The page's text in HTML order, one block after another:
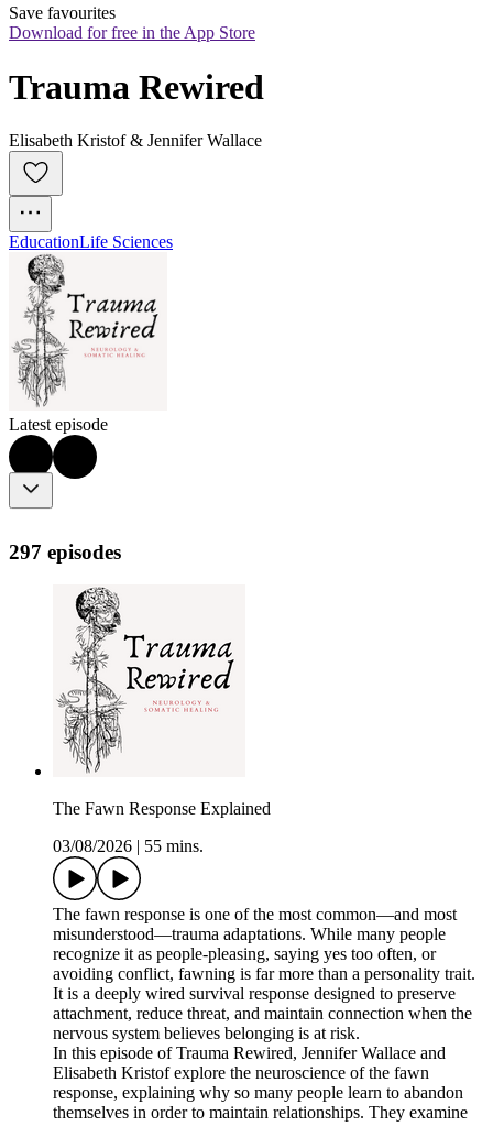
Save favourites
Download for free in the App Store
Trauma Rewired
Elisabeth Kristof & Jennifer Wallace
EducationLife Sciences
Latest episode
297 episodes
The Fawn Response Explained
03/08/2026
55 mins.
The fawn response is one of the most common—and most
misunderstood—trauma adaptations. While many people
recognize it as people-pleasing, saying yes too often, or
avoiding conflict, fawning is far more than a personality trait.
It is a deeply wired survival response designed to preserve
attachment, reduce threat, and maintain connection when the
nervous system believes belonging is at risk.
In this episode of Trauma Rewired, Jennifer Wallace and
Elisabeth Kristof explore the neuroscience of the fawn
response, explaining why so many people learn to abandon
themselves in order to maintain relationships. They examine